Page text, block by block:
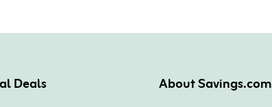
Deals About Savings.com